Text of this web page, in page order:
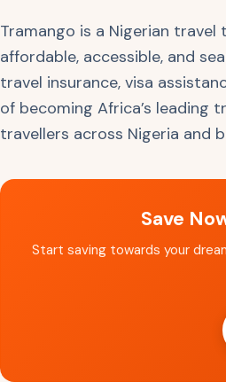
Tramango is a Nigerian
affordable, accessible, and
travel insurance, visa
of becoming Africa’s leading
travellers across Nigeria and
Save
Start saving towards your